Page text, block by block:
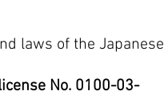
laws of the Japanese
No. 0100-03-